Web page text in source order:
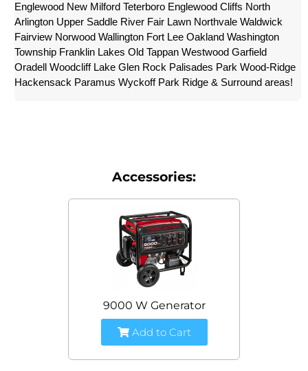
Englewood New Milford Teterboro Englewood Cliffs North
Arlington Upper Saddle River Fair Lawn Northvale Waldwick
Fairview Norwood Wallington Fort Lee Oakland Washington
Township Franklin Lakes Old Tappan Westwood Garfield
Oradell Woodcliff Lake Glen Rock Palisades Park Wood-Ridge
Hackensack Paramus Wyckoff Park Ridge & Surround areas!
Accessories:
9000 W Generator
Add to Cart